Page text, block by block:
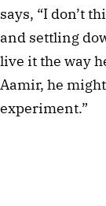
says, “I don’t
and settling
live it the way
Aamir, he
experiment.”